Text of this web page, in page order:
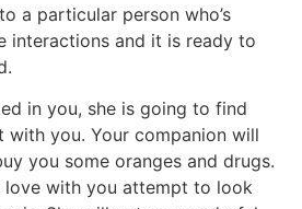
a particular person who’s
interactions and it is ready to
in you, she is going to find
with you. Your companion will
you some oranges and drugs.
love with you attempt to look